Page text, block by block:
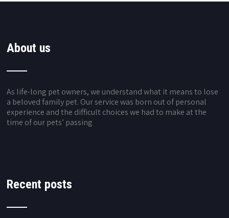
About us
As life-long pet owners, we understand what it means to lose
a beloved family pet. Our service was born out of personal
experience and the difficult choices we had to make at the
time of our pets’ passing
Recent posts